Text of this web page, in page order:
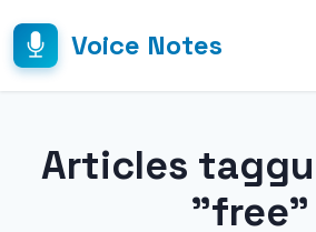
Voice Notes
Articles
"free"